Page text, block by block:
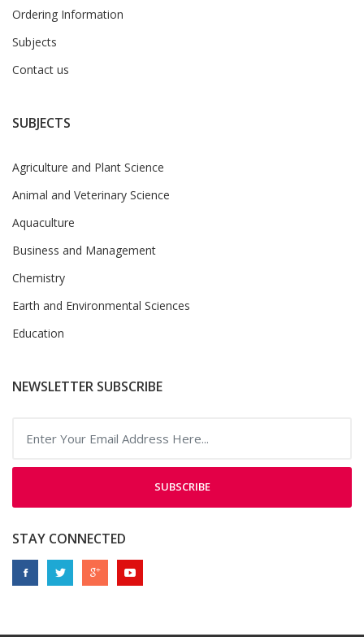
Ordering Information
Subjects
Contact us
SUBJECTS
Agriculture and Plant Science
Animal and Veterinary Science
Aquaculture
Business and Management
Chemistry
Earth and Environmental Sciences
Education
NEWSLETTER SUBSCRIBE
SUBSCRIBE
STAY CONNECTED